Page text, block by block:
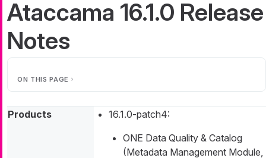
Ataccama 16.1.0 Release
Notes
ON THIS PAGE
Products
16.1.0-patch4:
ONE Data Quality & Catalog
(Metadata Management Module,